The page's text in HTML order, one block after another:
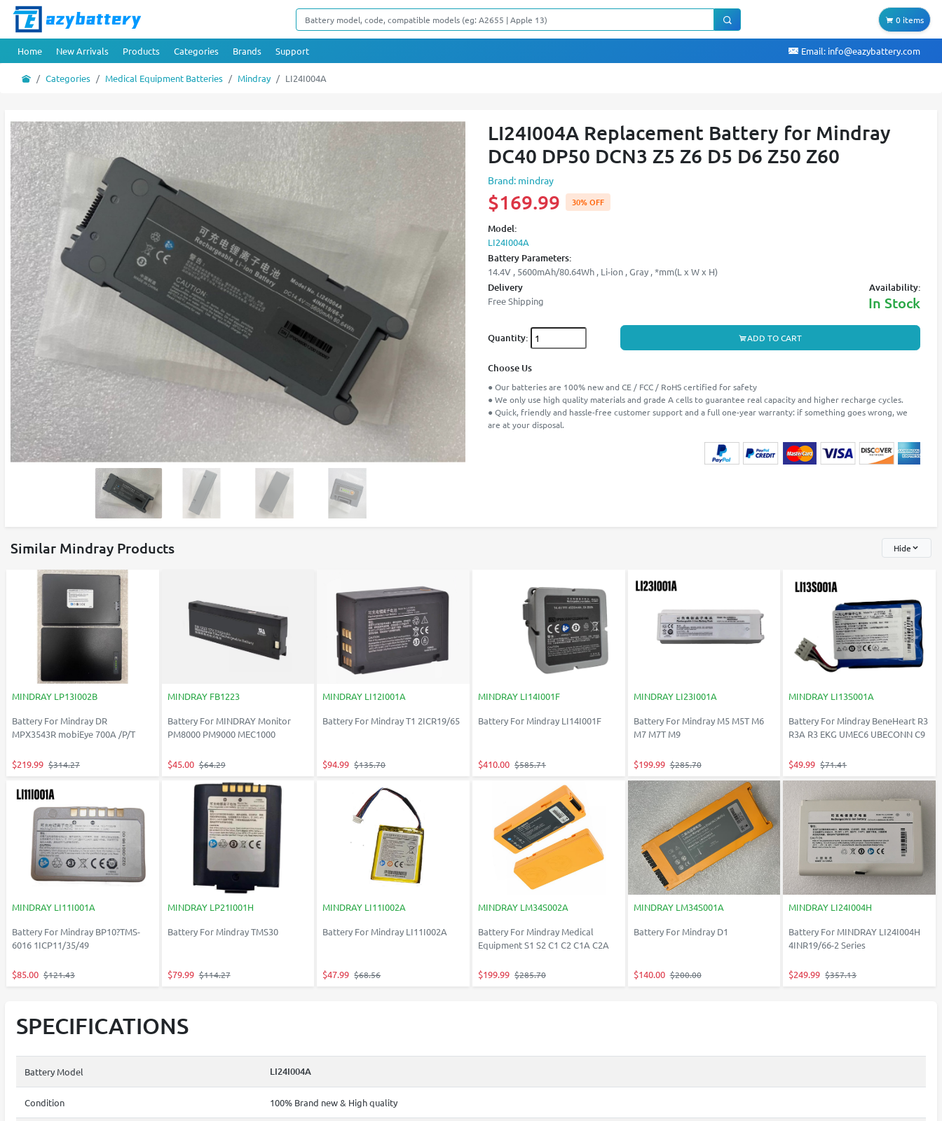
0 items
Home New Arrivals Products Categories Brands Support Email: info@eazybattery.com
Categories Medical Equipment Batteries Mindray LI24I004A
LI24I004A Replacement Battery for Mindray
DC40 DP50 DCN3 Z5 Z6 D5 D6 Z50 Z60
Brand: mindray
$169.99 30% OFF
Model:
LI24I004A
Battery Parameters:
14.4V , 5600mAh/80.64Wh , Li-ion , Gray , *mm(L x W x H)
Delivery
Free Shipping
Availability:
In Stock
Quantity: ADD TO CART
Choose Us
● Our batteries are 100% new and CE / FCC / RoHS certified for safety
● We only use high quality materials and grade A cells to guarantee real capacity and higher recharge cycles.
● Quick, friendly and hassle-free customer support and a full one-year warranty: if something goes wrong, we
are at your disposal.
Similar Mindray Products Hide
MINDRAY LP13I002B
Battery For Mindray DR
MPX3543R mobiEye 700A /P/T
$219.99 $314.27
MINDRAY FB1223
Battery For MINDRAY Monitor
PM8000 PM9000 MEC1000
$45.00 $64.29
MINDRAY LI12I001A
Battery For Mindray T1 2ICR19/65
$94.99 $135.70
MINDRAY LI14I001F
Battery For Mindray LI14I001F
$410.00 $585.71
MINDRAY LI23I001A
Battery For Mindray M5 M5T M6
M7 M7T M9
$199.99 $285.70
MINDRAY LI13S001A
Battery For Mindray BeneHeart R3
R3A R3 EKG UMEC6 UBECONN C9
$49.99 $71.41
MINDRAY LI11I001A
Battery For Mindray BP10?TMS-
6016 1ICP11/35/49
$85.00 $121.43
MINDRAY LP21I001H
Battery For Mindray TMS30
$79.99 $114.27
MINDRAY LI11I002A
Battery For Mindray LI11I002A
$47.99 $68.56
MINDRAY LM34S002A
Battery For Mindray Medical
Equipment S1 S2 C1 C2 C1A C2A
$199.99 $285.70
MINDRAY LM34S001A
Battery For Mindray D1
$140.00 $200.00
MINDRAY LI24I004H
Battery For MINDRAY LI24I004H
4INR19/66-2 Series
$249.99 $357.13
SPECIFICATIONS
Battery Model LI24I004A
Condition 100% Brand new & High quality